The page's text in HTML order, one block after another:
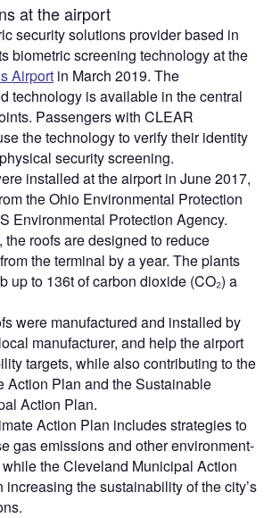
at the airport
security solutions provider based in
biometric screening technology at the
Airport in March 2019. The
technology is available in the central
Passengers with CLEAR
the technology to verify their identity
security screening.
installed at the airport in June 2017,
the Ohio Environmental Protection
Environmental Protection Agency.
the roofs are designed to reduce
the terminal by a year. The plants
up to 136t of carbon dioxide (CO₂) a
were manufactured and installed by
manufacturer, and help the airport
targets, while also contributing to the
Action Plan and the Sustainable
Action Plan.
Action Plan includes strategies to
gas emissions and other environment-
the Cleveland Municipal Action
increasing the sustainability of the city’s